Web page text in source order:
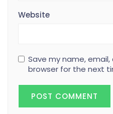
Website
Save my name,
browser for the next